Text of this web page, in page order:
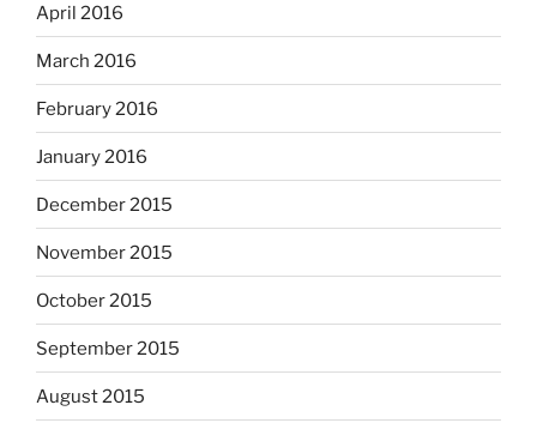
April 2016
March 2016
February 2016
January 2016
December 2015
November 2015
October 2015
September 2015
August 2015